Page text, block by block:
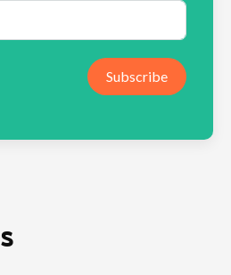
Subscribe